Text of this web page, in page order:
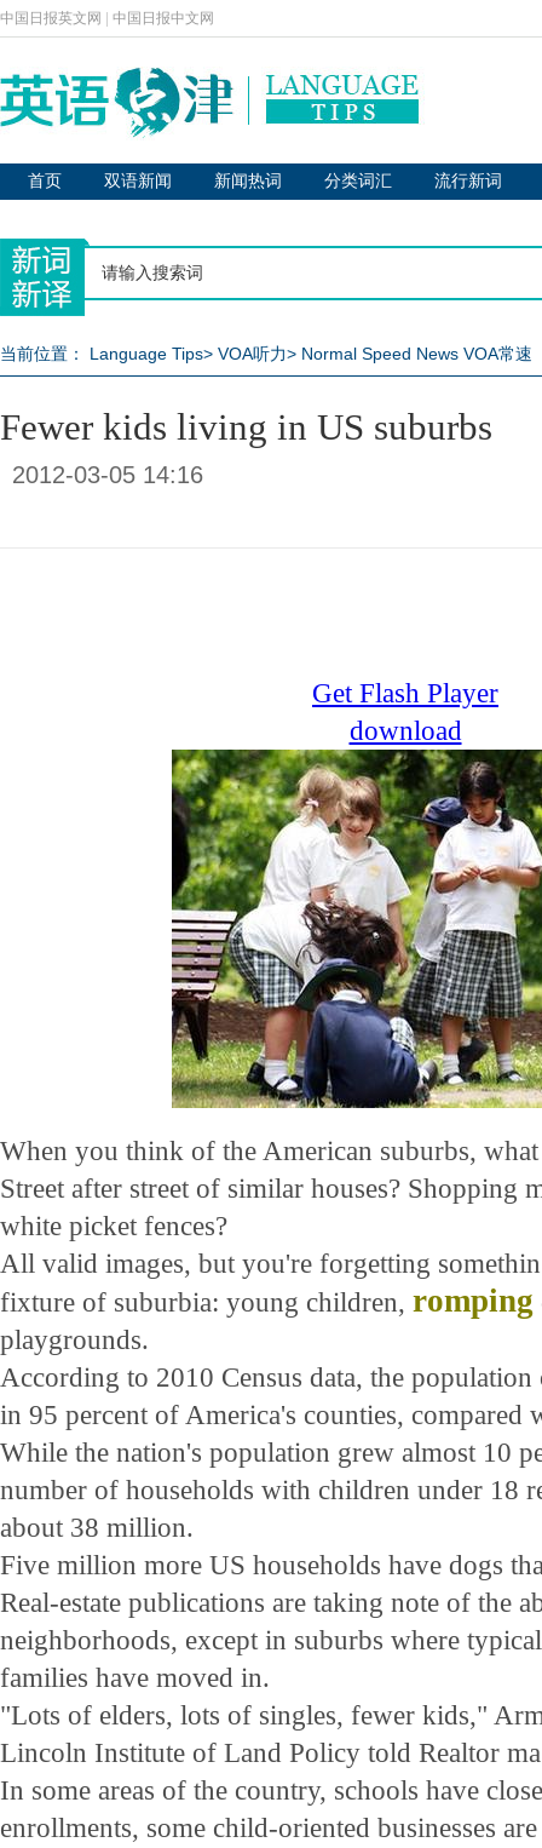
中国日报英文网 中国日报中文网
首页 双语新闻 新闻热词 分类词汇 流行新词
当前位置： Language Tips> VOA听力> Normal Speed News VOA常速
Fewer kids living in US suburbs
2012-03-05 14:16
Get Flash Player
download
When you think of the American suburbs,
Street after street of similar houses? Shopping
white picket fences?
All valid images, but you're forgetting
fixture of suburbia: young children, romping
playgrounds.
According to 2010 Census data, the
in 95 percent of America's counties, compared
While the nation's population grew almost 10
number of households with children under 18
about 38 million.
Five million more US households have dogs
Real-estate publications are taking note of the
neighborhoods, except in suburbs where
families have moved in.
"Lots of elders, lots of singles, fewer kids,"
Lincoln Institute of Land Policy told Realtor
In some areas of the country, schools have
enrollments, some child-oriented businesses